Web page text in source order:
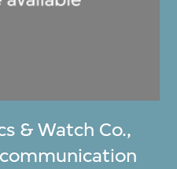
& Watch Co.,